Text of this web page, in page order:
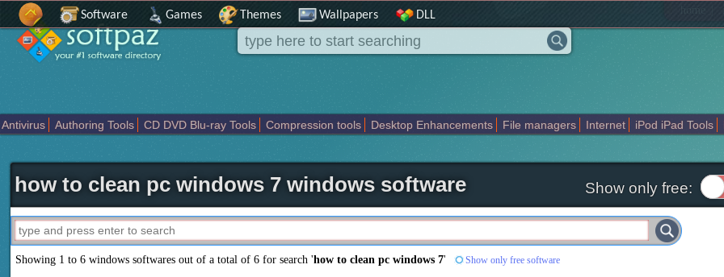
home
Software Games Themes Wallpapers DLL
Antivirus Authoring Tools CD DVD Blu-ray Tools Compression tools Desktop Enhancements File managers Internet iPod iPad Tools
how to clean pc windows 7 windows software Show only free:
Showing 1 to 6 windows softwares out of a total of6 for search 'how to clean pc windows 7' Show only free software